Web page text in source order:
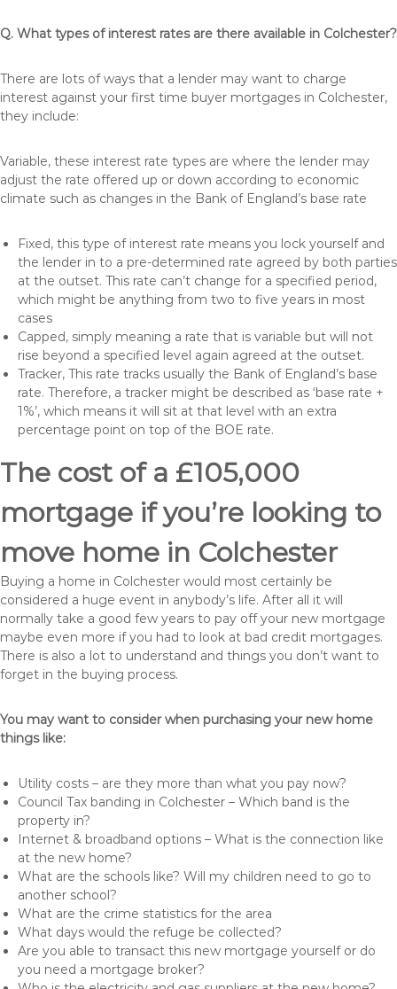
Q. What types of interest rates are there available in Colchester?
There are lots of ways that a lender may want to charge
interest against your first time buyer mortgages in Colchester,
they include:
Variable, these interest rate types are where the lender may
adjust the rate offered up or down according to economic
climate such as changes in the Bank of England’s base rate
Fixed, this type of interest rate means you lock yourself and
the lender in to a pre-determined rate agreed by both parties
at the outset. This rate can’t change for a specified period,
which might be anything from two to five years in most
cases
Capped, simply meaning a rate that is variable but will not
rise beyond a specified level again agreed at the outset.
Tracker, This rate tracks usually the Bank of England’s base
rate. Therefore, a tracker might be described as ‘base rate +
1%’, which means it will sit at that level with an extra
percentage point on top of the BOE rate.
The cost of a £105,000
mortgage if you’re looking to
move home in Colchester
Buying a home in Colchester would most certainly be
considered a huge event in anybody’s life. After all it will
normally take a good few years to pay off your new mortgage
maybe even more if you had to look at bad credit mortgages.
There is also a lot to understand and things you don’t want to
forget in the buying process.
You may want to consider when purchasing your new home
things like:
Utility costs – are they more than what you pay now?
Council Tax banding in Colchester – Which band is the
property in?
Internet & broadband options – What is the connection like
at the new home?
What are the schools like? Will my children need to go to
another school?
What are the crime statistics for the area
What days would the refuge be collected?
Are you able to transact this new mortgage yourself or do
you need a mortgage broker?